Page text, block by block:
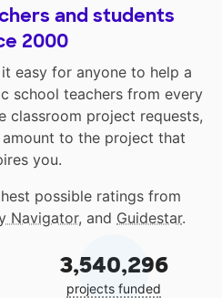
and students
2000
easy for anyone to help a
school teachers from every
classroom project requests,
to the project that
you.
possible ratings from
Navigator, and Guidestar.
3,540,296
projects funded